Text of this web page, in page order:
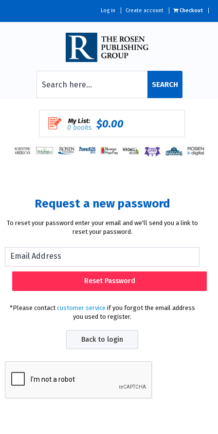
Log in Create account Checkout
SEARCH
My List:
0 books $0.00
Request a new password
To reset your password enter your email and we'll send you a link to
reset your password.
*Please contact customer service if you forgot the email address
you used to register.
Back to login